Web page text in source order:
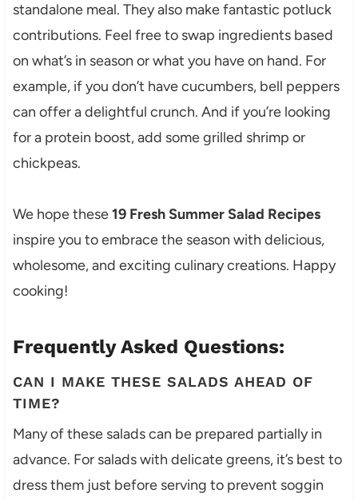
standalone meal. They also make fantastic potluck
contributions. Feel free to swap ingredients based
on what’s in season or what you have on hand. For
example, if you don’t have cucumbers, bell peppers
can offer a delightful crunch. And if you’re looking
for a protein boost, add some grilled shrimp or
chickpeas.
We hope these19 Fresh Summer Salad Recipes
inspire you to embrace the season with delicious,
wholesome, and exciting culinary creations. Happy
cooking!
Frequently Asked Questions:
CAN I MAKE THESE SALADS AHEAD OF
TIME?
Many of these salads can be prepared partially in
advance. For salads with delicate greens, it’s best to
dress them just before serving to prevent soggin